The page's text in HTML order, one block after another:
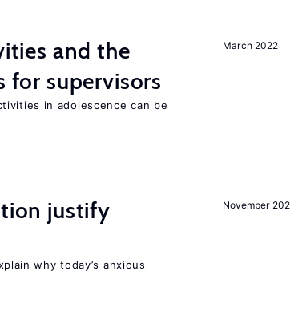
March 2022
and the
for supervisors
in adolescence can be
November
justify
why today’s anxious